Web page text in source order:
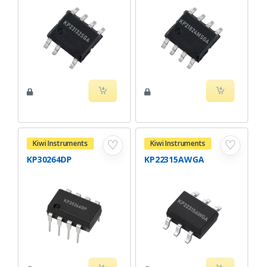
♡
Kiwi Instruments
KP30264DP
♡
Kiwi Instruments
KP22315AWGA